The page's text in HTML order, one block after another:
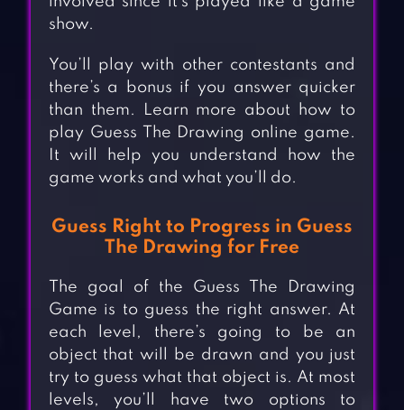
show.
You’ll play with other contestants and
there’s a bonus if you answer quicker
than them. Learn more about how to
play Guess The Drawing online game.
It will help you understand how the
game works and what you’ll do.
Guess Right to Progress in Guess
The Drawing for Free
The goal of the Guess The Drawing
Game is to guess the right answer. At
each level, there’s going to be an
object that will be drawn and you just
try to guess what that object is. At most
levels, you’ll have two options to